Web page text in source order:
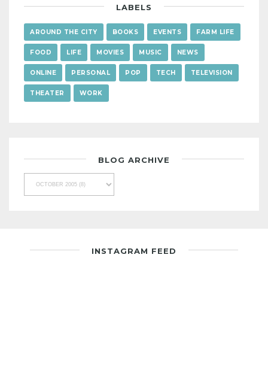
LABELS
AROUND THE CITY BOOKS EVENTS FARM LIFE
FOOD LIFE MOVIES MUSIC NEWS
ONLINE PERSONAL POP TECH TELEVISION
THEATER WORK
BLOG ARCHIVE
INSTAGRAM FEED